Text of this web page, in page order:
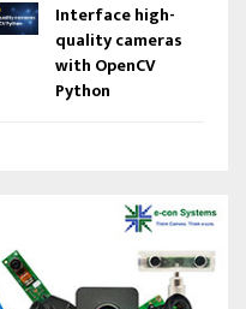
Interface high-
quality cameras
with OpenCV
Python